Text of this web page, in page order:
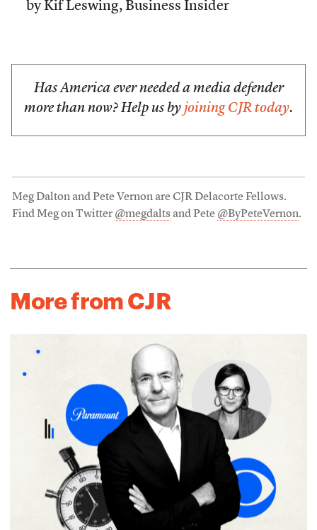
by Kif Leswing, Business Insider
Has America ever needed a media defender
more than now? Help us by joining CJR today.
Meg Dalton and Pete Vernon are CJR Delacorte Fellows.
Find Meg on Twitter @megdaltsand Pete @ByPeteVernon.
More from CJR